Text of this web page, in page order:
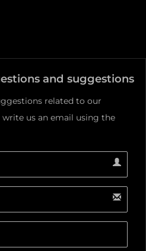
and suggestions
related to our
us an email using the